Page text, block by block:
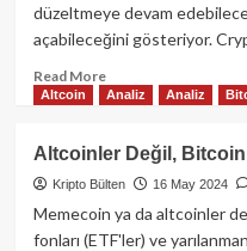
kayıplarını
azaltarak
Bitcoin
ve
daha
iyi
performans
gösterdi.
düzeltmeye devam
açabileceğini gösteriyor.
Read MoreRead
more
CryptoQuant:
Bitcoin
Aşağı
Yönlü
Hareketlerine
Altcoin Analiz Analiz
Altcoinler Değil,
Kripto Bülten 16 May 2024
Memecoin ya da altcoinler
fonları (ETF'ler) ve